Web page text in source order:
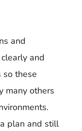
and
and
so these
many others
plan and still